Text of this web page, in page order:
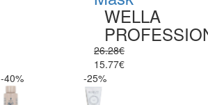
WELLA
26.28€
15.77€
-40%
-25%